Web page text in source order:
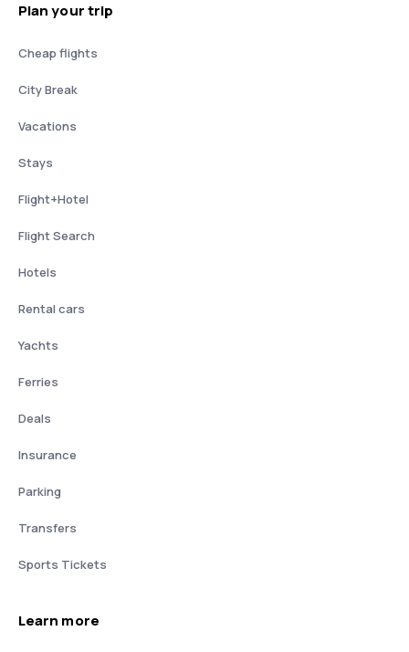
Plan your trip
Cheap flights
City Break
Vacations
Stays
Flight+Hotel
Flight Search
Hotels
Rental cars
Yachts
Ferries
Deals
Insurance
Parking
Transfers
Sports Tickets
Learn more